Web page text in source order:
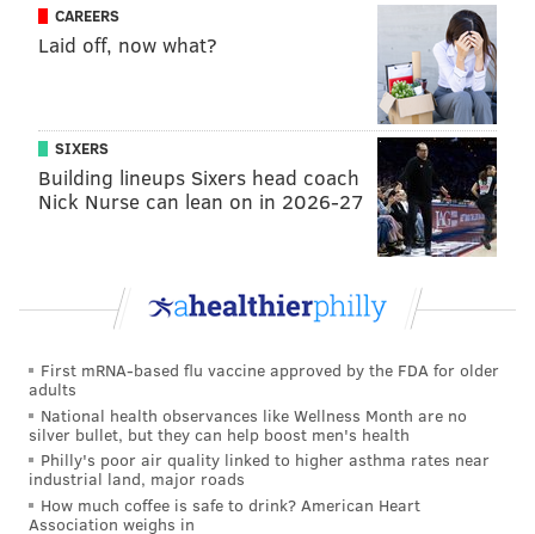
CAREERS
Laid off, now what?
SIXERS
Building lineups Sixers head coach
Nick Nurse can lean on in 2026-27
First mRNA-based flu vaccine approved by the FDA for older
adults
National health observances like Wellness Month are no
silver bullet, but they can help boost men's health
Philly's poor air quality linked to higher asthma rates near
industrial land, major roads
How much coffee is safe to drink? American Heart
Association weighs in